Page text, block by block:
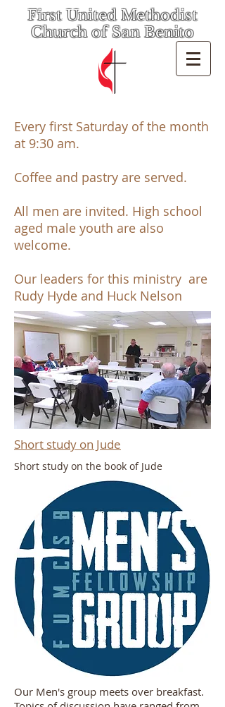
First United Methodist
Church of San Benito
Every first Saturday of the month
at 9:30 am.
Coffee and pastry are served.
All men are invited. High school
aged male youth are also
welcome.
Our leaders for this ministry are
Rudy Hyde and Huck Nelson
Short study on Jude
Short study on the book of Jude
Our Men's group meets over breakfast.